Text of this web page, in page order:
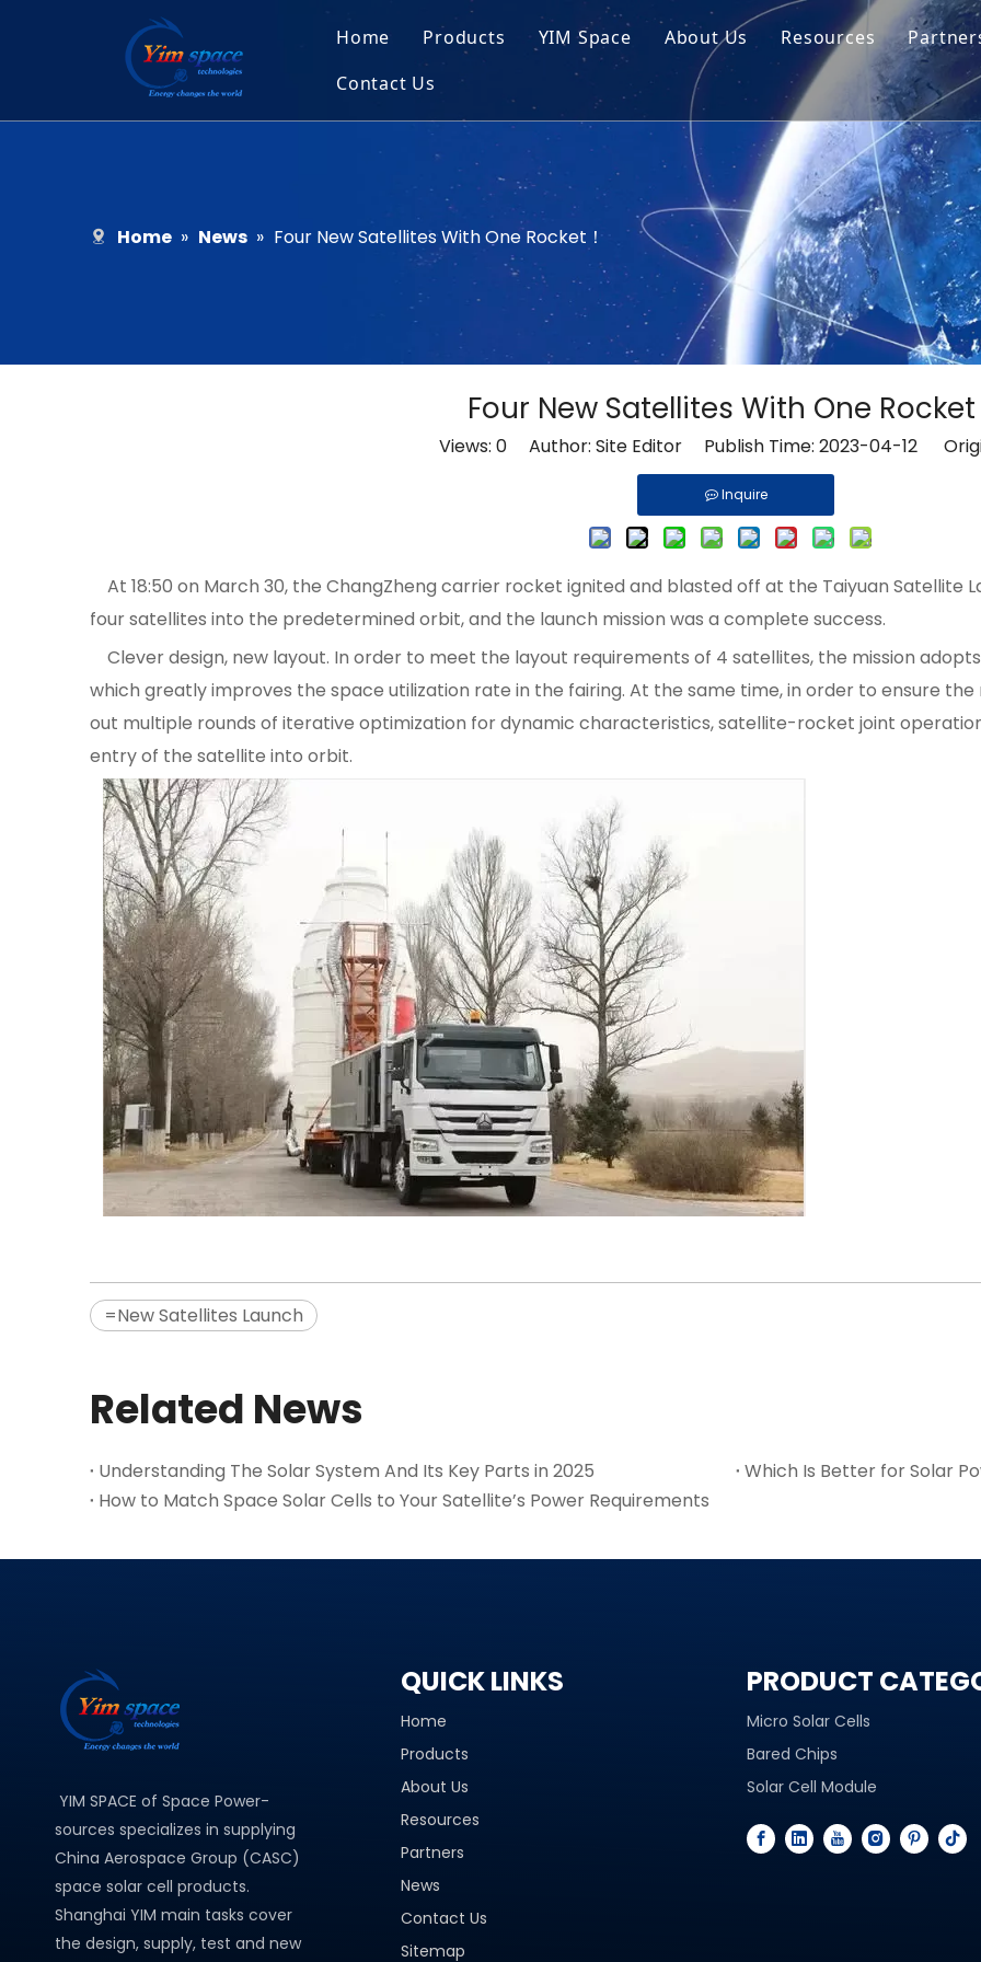
Home Products
Solar Cell Module
Micro Solar Cells
Bared Chips
YIM Space About Us Resources
Tech Tips
Service
Contact Us
Recruitment
Home » News » Four New Satellites With One Rocket！
Four New Satellites With One Rocket
Views: 0Author: Site Editor Publish Time: 2023-04-12
Inquire
At 18:50 on March 30, the ChangZheng carrier rocket ignited and blasted off at the Taiyuan Satellite
four satellites into the predetermined orbit, and the launch mission was a complete success.
Clever design, new layout. In order to meet the layout requirements of 4 satellites, the mission
which greatly improves the space utilization rate in the fairing. At the same time, in order to ensure
out multiple rounds of iterative optimization for dynamic characteristics, satellite-rocket joint
entry of the satellite into orbit.
=New Satellites Launch
Related News
Understanding The Solar System And Its Key Parts in 2025
Which Is Better for Solar
How to Match Space Solar Cells to Your Satellite’s Power Requirements
YIM SPACE of Space Power-
sources specializes in supplying
China Aerospace Group (CASC)
space solar cell products.
Shanghai YIM main tasks cover
the design, supply, test and new
QUICK LINKS
Home
Products
About Us
Resources
Partners
News
Contact Us
Sitemap
PRODUCT
Micro Solar Cells
Bared Chips
Solar Cell Module